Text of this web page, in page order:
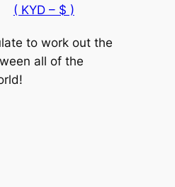
( KYD – $ )
to work out the
all of the